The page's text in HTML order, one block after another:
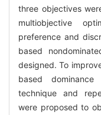
three objectives
multiobjective
preference and
based
designed. To
based
technique and
were proposed to